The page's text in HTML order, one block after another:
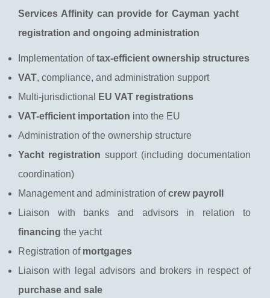
Services Affinity can provide for Cayman yacht
registration and ongoing administration
Implementation oftax-efficient ownership structures
VAT, compliance, and administration support
Multi-jurisdictional
EU VAT registrations
VAT-efficient importation into the EU
Administration of the ownership structure
Yacht registration support (including documentation
coordination)
Management and administration ofcrew payroll
Liaison with banks and advisors in relation to
financing the yacht
Registration of mortgages
Liaison with legal advisors and brokers in respect of
purchase and sale